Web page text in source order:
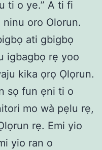
ti o ye.” A ti fi
oro Olorun.
ati gbigbọ
igbagbọ rẹ yoo
kika ọrọ Ọlọrun.
sọ fun ẹni ti o
mo wà pẹlu rẹ,
rẹ. Emi yio
yio ran o